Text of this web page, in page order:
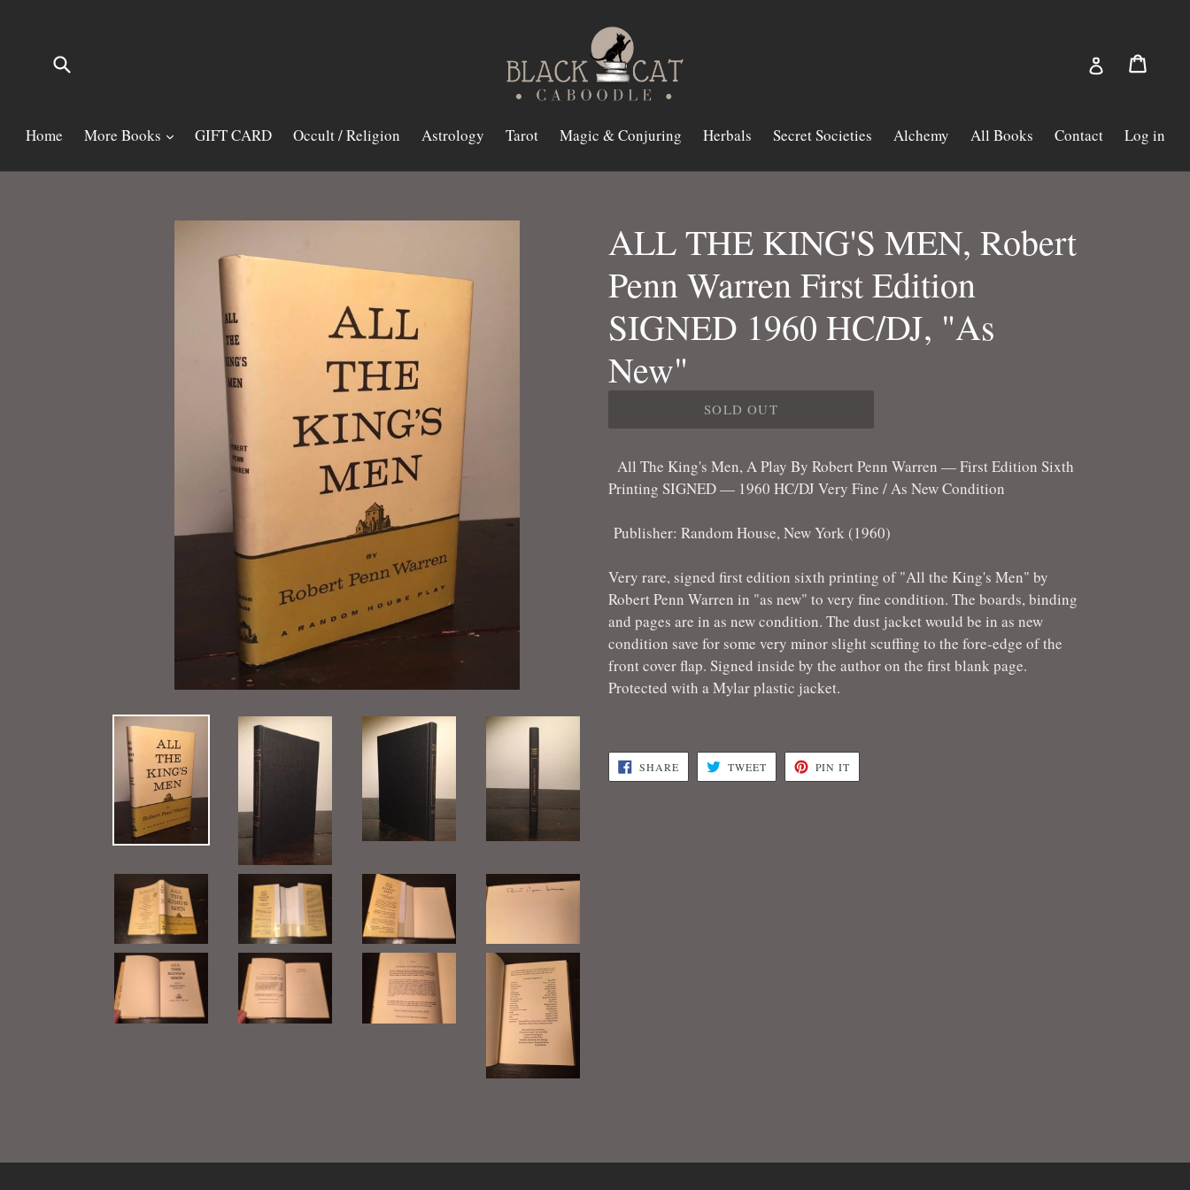
Log in
Home More Books GIFT CARD Occult / Religion Astrology Tarot Magic & Conjuring Herbals Secret Societies Alchemy All Books Contact Log in
ALL THE KING'S MEN, Robert
Penn Warren First Edition
SIGNED 1960 HC/DJ, "As
New"
SOLD OUT
All The King's Men, A Play By Robert Penn Warren — First Edition Sixth
Printing SIGNED — 1960 HC/DJ Very Fine / As New Condition
Publisher: Random House, New York (1960)
Very rare, signed first edition sixth printing of "All the King's Men" by
Robert Penn Warren in "as new" to very fine condition. The boards, binding
and pages are in as new condition. The dust jacket would be in as new
condition save for some very minor slight scuffing to the fore-edge of the
front cover flap. Signed inside by the author on the first blank page.
Protected with a Mylar plastic jacket.
SHARESHARE
ON
FACEBOOK
TWEETTWEET
TWITTER
PIN IT
PINTEREST